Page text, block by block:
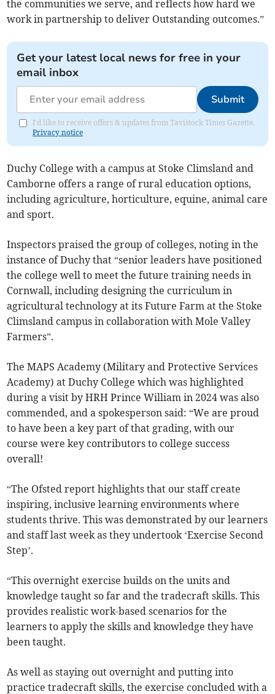
the communities we serve, and reflects how hard we
work in partnership to deliver Outstanding outcomes.”
Get your latest local news for free in your
email inbox
Submit
I'd like to receive offers & updates from Tavistock Times Gazette.
Privacy notice
Duchy College with a campus at Stoke Climsland and
Camborne offers a range of rural education options,
including agriculture, horticulture, equine, animal care
and sport.
Inspectors praised the group of colleges, noting in the
instance of Duchy that “senior leaders have positioned
the college well to meet the future training needs in
Cornwall, including designing the curriculum in
agricultural technology at its Future Farm at the Stoke
Climsland campus in collaboration with Mole Valley
Farmers”.
The MAPS Academy (Military and Protective Services
Academy) at Duchy College which was highlighted
during a visit by HRH Prince William in 2024 was also
commended, and a spokesperson said: “We are proud
to have been a key part of that grading, with our
course were key contributors to college success
overall!
“The Ofsted report highlights that our staff create
inspiring, inclusive learning environments where
students thrive. This was demonstrated by our learners
and staff last week as they undertook ‘Exercise Second
Step’.
“This overnight exercise builds on the units and
knowledge taught so far and the tradecraft skills. This
provides realistic work-based scenarios for the
learners to apply the skills and knowledge they have
been taught.
As well as staying out overnight and putting into
practice tradecraft skills, the exercise concluded with a